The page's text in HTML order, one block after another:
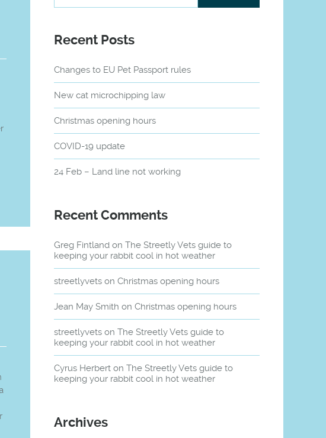
Recent Posts
Changes to EU Pet Passport rules
New cat microchipping law
Christmas opening hours
COVID-19 update
24 Feb – Land line not working
Recent Comments
Greg Fintland onThe Streetly Vets guide to
keeping your rabbit cool in hot weather
streetlyvets onChristmas opening hours
Jean May Smith onChristmas opening hours
streetlyvets onThe Streetly Vets guide to
keeping your rabbit cool in hot weather
Cyrus Herbert onThe Streetly Vets guide to
keeping your rabbit cool in hot weather
Archives